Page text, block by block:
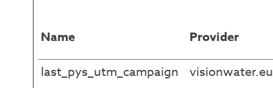
Name Provider
last_pys_utm_campaign visionwater.eu